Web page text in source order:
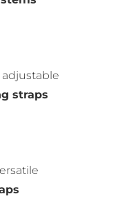
straps